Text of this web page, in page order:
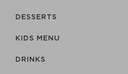
DESSERTS
KIDS MENU
DRINKS